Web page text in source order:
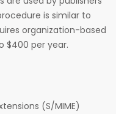
is similar to
organization-based
$400 per year.
(S/MIME)